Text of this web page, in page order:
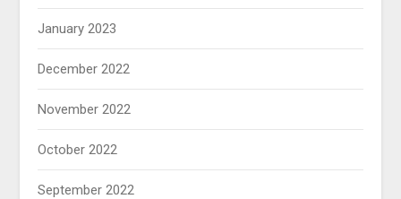
January 2023
December 2022
November 2022
October 2022
September 2022